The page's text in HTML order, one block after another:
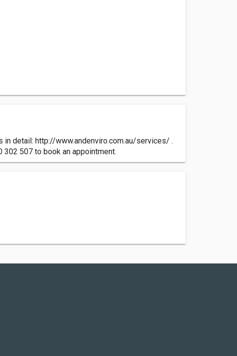
in detail: http://www.andenviro.com.au/services/ .
507 to book an appointment.